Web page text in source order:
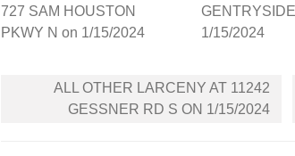
727 SAM HOUSTON
PKWY N on 1/15/2024
1/15/2024
navigation
ALL OTHER LARCENY AT 11242
GESSNER RD S ON 1/15/2024